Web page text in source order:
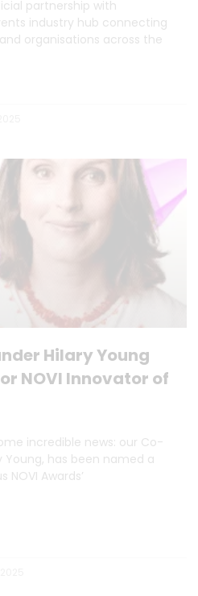
partnership with
industry hub connecting
organisations across the
Hilary Young
NOVI Innovator of
incredible news: our Co-
Young, has been named a
Awards’